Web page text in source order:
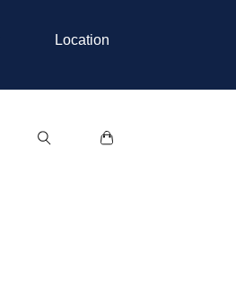
Location